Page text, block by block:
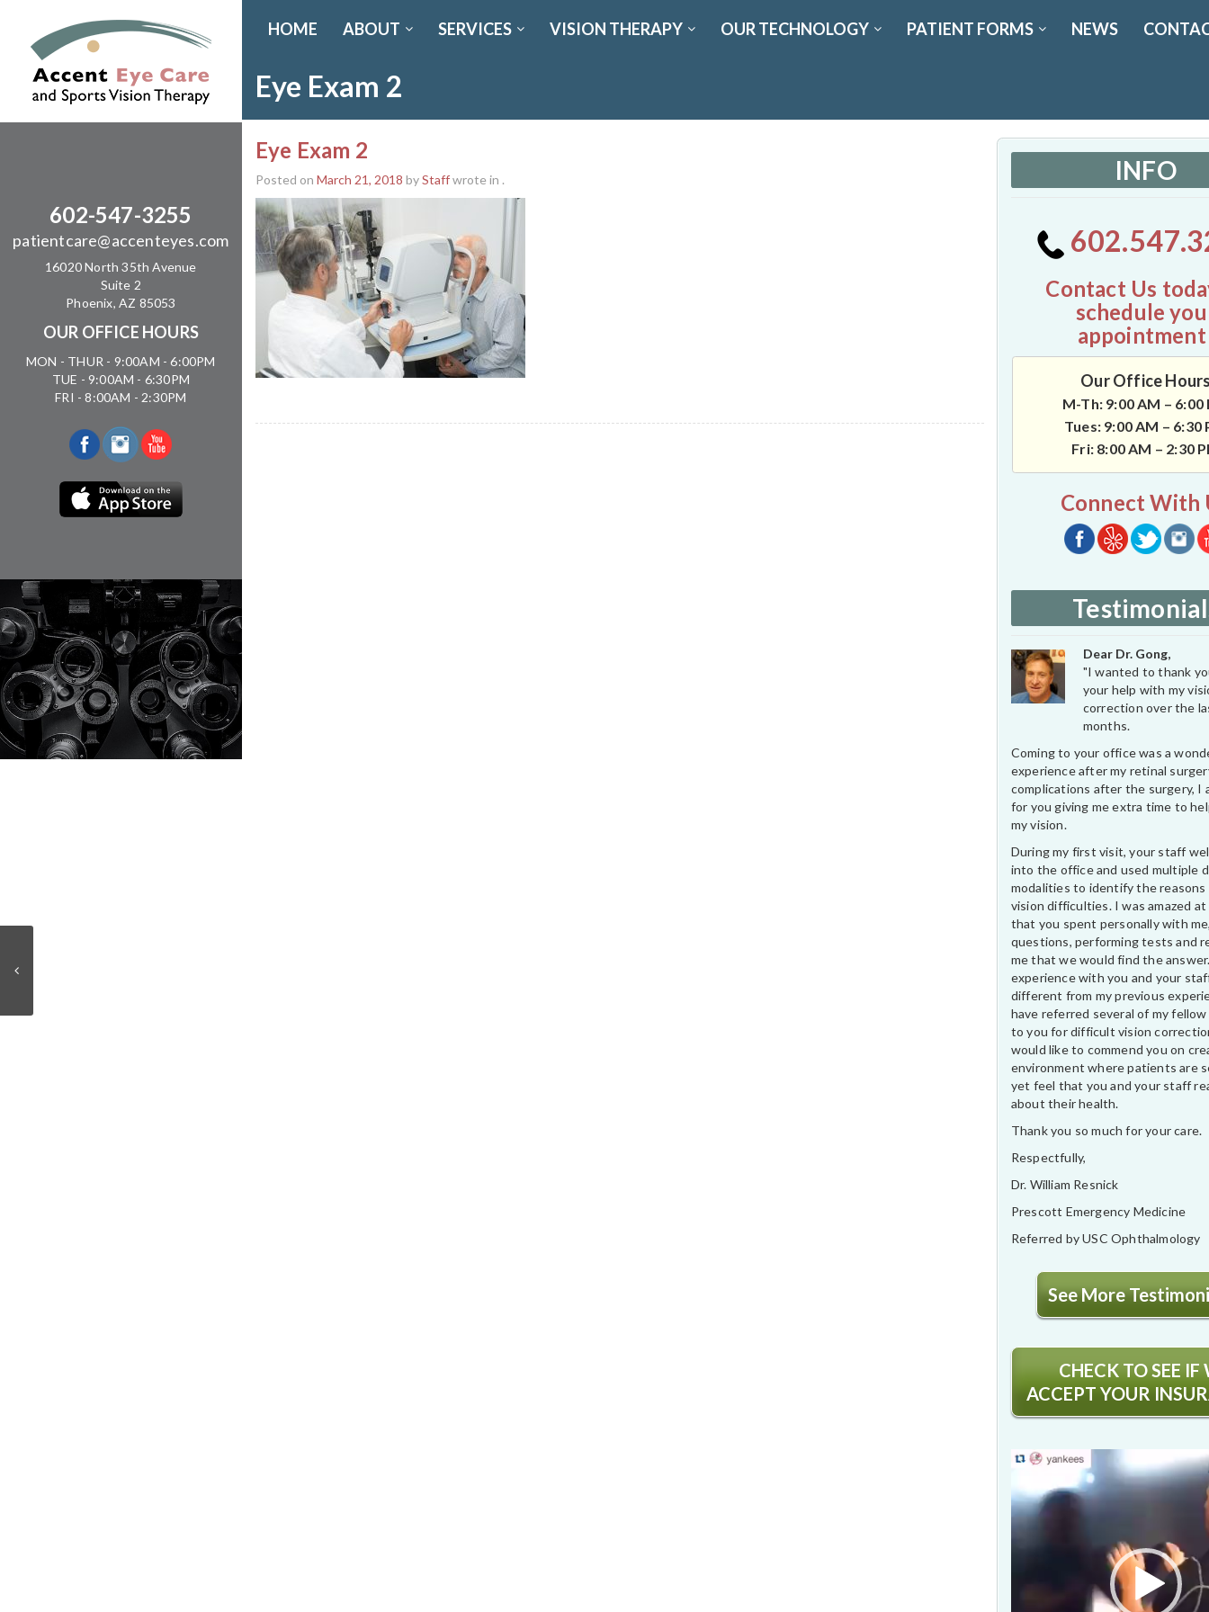
602-547-3255
patientcare@accenteyes.com
16020 North 35th Avenue
Suite 2
Phoenix, AZ 85053
OUR OFFICE HOURS
MON - THUR - 9:00AM - 6:00PM
TUE - 9:00AM - 6:30PM
FRI - 8:00AM - 2:30PM
HOME ABOUT SERVICES VISION THERAPY OUR TECHNOLOGY PATIENT FORMS NEWS
Eye Exam 2
Eye Exam 2
Posted on March 21, 2018 byStaffwrote in . INFO
Contact Us
schedule
Our Office
M-Th: 9:00 AM – 6:00
Tues: 9:00 AM – 6:30
Fri: 8:00 AM – 2:30
Connect With
Dear Dr. Gong,
"I wanted to thank
your help with my
correction over the
months.
Coming to your office was a
experience after my retinal
complications after the surgery, I
for you giving me extra time to
my vision.
During my first visit, your staff
into the office and used multiple
modalities to identify the reasons
vision difficulties. I was amazed
that you spent personally with
questions, performing tests and
me that we would find the
experience with you and your
different from my previous
have referred several of my
to you for difficult vision
would like to commend you on
environment where patients are
yet feel that you and your staff
about their health.
Thank you so much for your care.
Respectfully,
Dr. William Resnick
Prescott Emergency Medicine
Referred by USC Ophthalmology
See More
CHECK TO SEE IF
ACCEPT YOUR
Video